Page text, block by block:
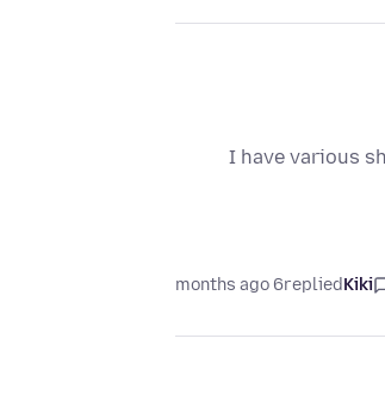
I have various
Kiki
replied
6 months ago